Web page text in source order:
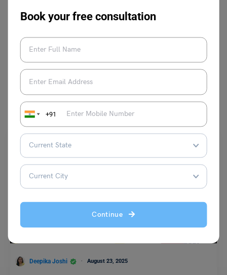
Book your free consultation
+91
Continue
VIEW COMMENTS (0)
You May Also Like
School Assembly News Headlines: 24 August 2025
Deepika Joshi August 23, 2025